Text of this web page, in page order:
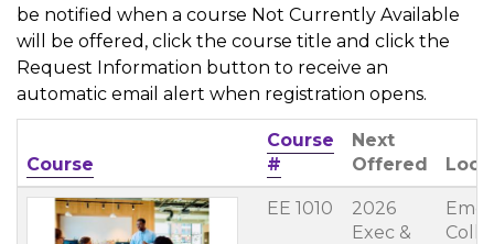
be notified when a course Not Currently Available
will be offered, click the course title and click the
Request Information button to receive an
automatic email alert when registration opens.
Course
Course
#
Next
Offered
EE 1010
2026
Exec &